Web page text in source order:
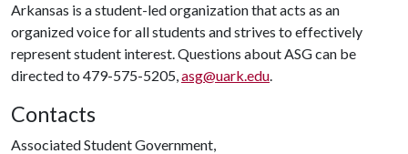
Arkansas is a student-led organization that acts as an
organized voice for all students and strives to effectively
represent student interest. Questions about ASG can be
directed to 479-575-5205,asg@uark.edu.
Contacts
Associated Student Government,